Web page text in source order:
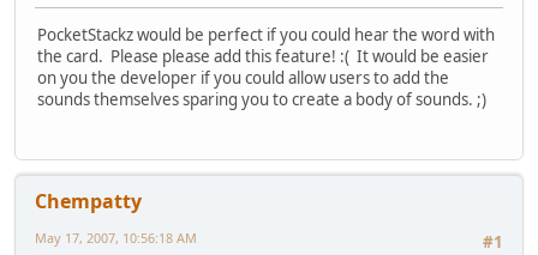
PocketStackz would be perfect if you could hear the word with
the card. Please please add this feature! :( It would be easier
on you the developer if you could allow users to add the
sounds themselves sparing you to create a body of sounds. ;)
Chempatty
#1
May 17, 2007, 10:56:18 AM